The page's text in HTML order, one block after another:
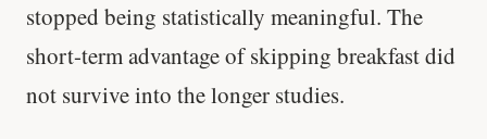
stopped being statistically meaningful. The
short-term advantage of skipping breakfast did
not survive into the longer studies.